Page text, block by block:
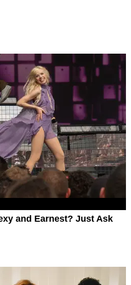
and Earnest? Just Ask